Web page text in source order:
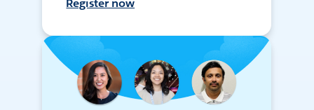
Register now